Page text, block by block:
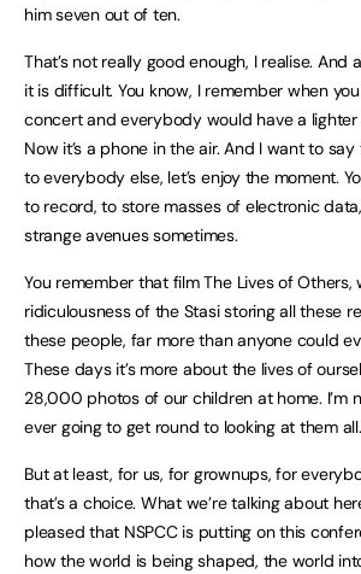
him seven out of ten.
That’s not really good enough, I realise. And
it is difficult. You know, I remember when
concert and everybody would have a lighter
Now it’s a phone in the air. And I want to
to everybody else, let’s enjoy the moment.
to record, to store masses of electronic
strange avenues sometimes.
You remember that film The Lives of
ridiculousness of the Stasi storing all these
these people, far more than anyone could
These days it’s more about the lives of
28,000 photos of our children at home. I’m
ever going to get round to looking at them all.
But at least, for us, for grownups, for
that’s a choice. What we’re talking about
pleased that NSPCC is putting on this
how the world is being shaped, the world